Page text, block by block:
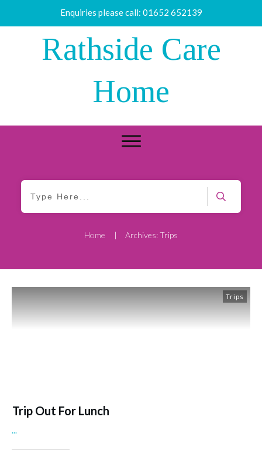
Enquiries please call: 01652 652139
Rathside Care
Home
Home | Archives: Trips
Trips
Trip Out For Lunch
...